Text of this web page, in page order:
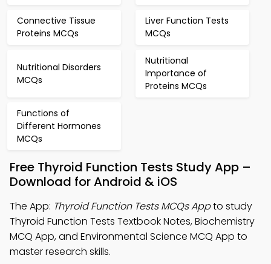
Connective Tissue
Proteins MCQs
Liver Function Tests
MCQs
Nutritional Disorders
MCQs
Nutritional
Importance of
Proteins MCQs
Functions of
Different Hormones
MCQs
Free Thyroid Function Tests Study App –
Download for Android & iOS
The App: Thyroid Function Tests MCQs Appto study
Thyroid Function Tests Textbook Notes, Biochemistry
MCQ App, and Environmental Science MCQ App to
master research skills.